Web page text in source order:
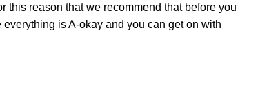
this reason that we recommend that before you
is A-okay and you can get on with